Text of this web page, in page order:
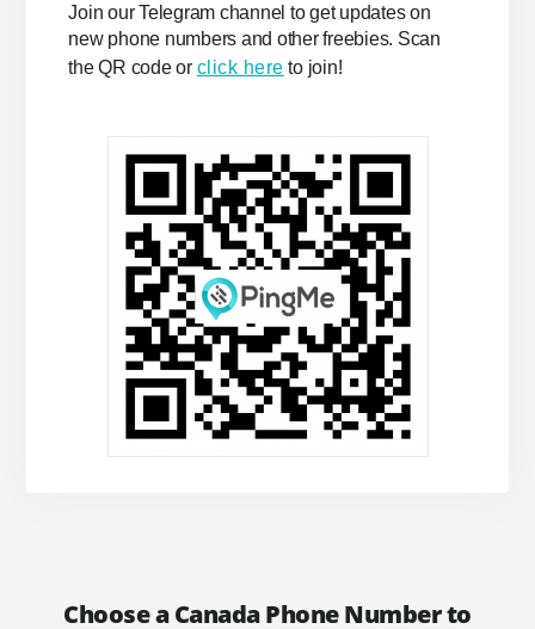
Join our Telegram channel to get updates on
new phone numbers and other freebies. Scan
the QR code or click here to join!
Choose a Canada Phone Number to